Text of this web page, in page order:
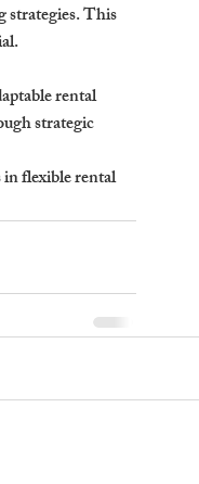
strategies. This
rental
strategic
flexible rental